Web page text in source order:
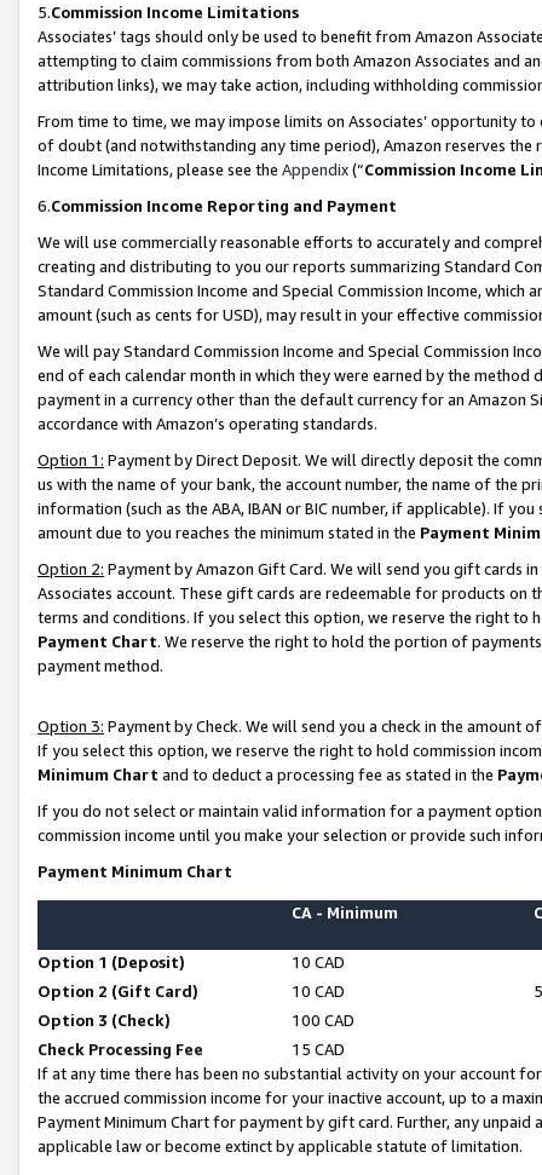
5.Commission Income Limitations
Associates’ tags should only be used to benefit from Amazon
attempting to claim commissions from both Amazon Associates and
attribution links), we may take action, including withholding
From time to time, we may impose limits on Associates’ opportunity
of doubt (and notwithstanding any time period), Amazon reserves
Income Limitations, please see the Appendix(“Commission Income
6.Commission Income Reporting and Payment
We will use commercially reasonable efforts to accurately and
creating and distributing to you our reports summarizing Standard
Standard Commission Income and Special Commission Income,
amount (such as cents for USD), may result in your effective
We will pay Standard Commission Income and Special Commission
end of each calendar month in which they were earned by the
payment in a currency other than the default currency for an Amazon
accordance with Amazon’s operating standards.
Option 1: Payment by Direct Deposit. We will directly deposit the
us with the name of your bank, the account number, the name of the
information (such as the ABA, IBAN or BIC number, if applicable). If
amount due to you reaches the minimum stated in the Payment
Option 2: Payment by Amazon Gift Card. We will send you gift cards
Associates account. These gift cards are redeemable for products on
terms and conditions. If you select this option, we reserve the right to
Payment Chart. We reserve the right to hold the portion of
payment method.
Option 3: Payment by Check. We will send you a check in the amount
If you select this option, we reserve the right to hold commission
Minimum Chart and to deduct a processing fee as stated in the
If you do not select or maintain valid information for a payment
commission income until you make your selection or provide such
Payment Minimum Chart
CA - Minimum
Option 1 (Deposit)
10 CAD
Option 2 (Gift Card)
10 CAD
Option 3 (Check)
100 CAD
Check Processing Fee
15 CAD
If at any time there has been no substantial activity on your account
the accrued commission income for your inactive account, up to a
Payment Minimum Chart for payment by gift card. Further, any
applicable law or become extinct by applicable statute of limitation.